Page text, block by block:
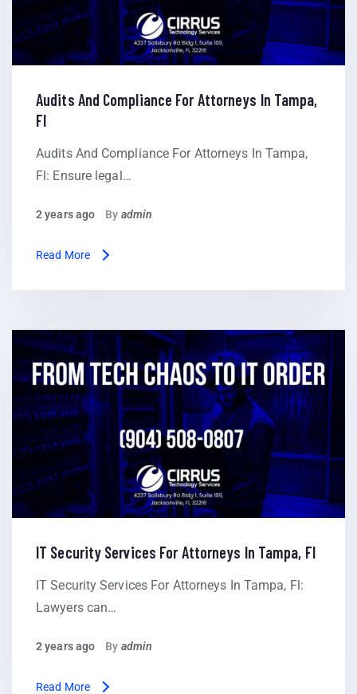
Audits And Compliance For Attorneys In Tampa,
Fl
Audits And Compliance For Attorneys In Tampa,
Fl: Ensure legal…
2 years ago By admin
Read More
IT Security Services For Attorneys In Tampa, Fl
IT Security Services For Attorneys In Tampa, Fl:
Lawyers can…
2 years ago By admin
Read More